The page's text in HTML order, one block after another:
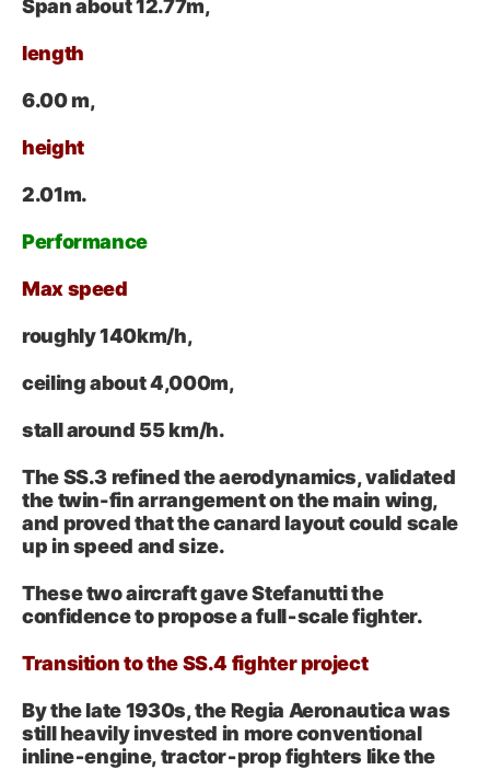
Span about12.77m,
length
6.00 m,
height
2.01m.
Performance
Max speed
roughly140km/h,
ceiling about4,000m,
stall around 55 km/h.
The SS.3 refined the aerodynamics, validated
the twin-fin arrangement on the main wing,
and proved that the canard layout could scale
up in speed and size.
These two aircraft gave Stefanutti the
confidence to propose a full‑scale fighter.
Transition to the SS.4 fighter project
By the late 1930s, the Regia Aeronautica was
still heavily invested in more conventional
inline‑engine, tractor‑prop fighters like the